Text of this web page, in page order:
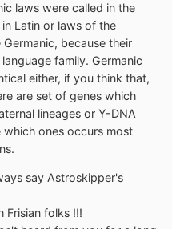
laws were called in the
Latin or laws of the
Germanic, because their
family. Germanic
either, if you think that,
are set of genes which
lineages or Y-DNA
ones occurs most
say Astroskipper's
Frisian folks !!!